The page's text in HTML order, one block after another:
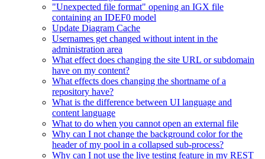
"Unexpected file format" opening an IGX file
containing an IDEF0 model
Update Diagram Cache
Usernames get changed without intent in the
administration area
What effect does changing the site URL or subdomain
have on my content?
What effects does changing the shortname of a
repository have?
What is the difference between UI language and
content language
What to do when you cannot open an external file
Why can I not change the background color for the
header of my pool in a collapsed sub-process?
Why can I not use the live testing feature in my REST